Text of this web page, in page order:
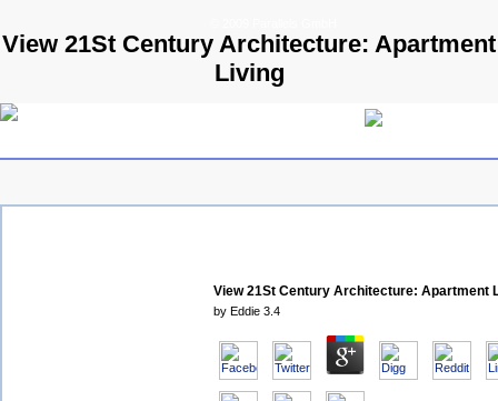
View 21St Century Architecture: Apartment
Living
View 21St Century Architecture: Apartment
by Eddie 3.4